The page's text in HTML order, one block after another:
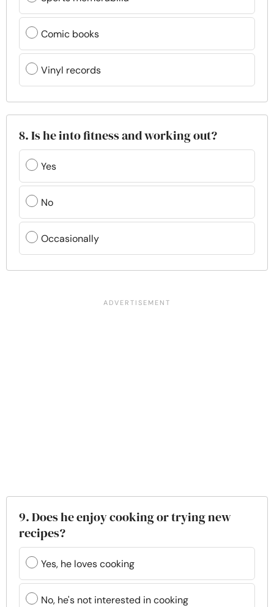
Comic books
Vinyl records
8. Is he into fitness and working out?
Yes
No
Occasionally
9. Does he enjoy cooking or trying new
recipes?
Yes, he loves cooking
No, he's not interested in cooking